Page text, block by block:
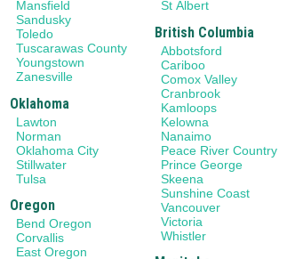
Mansfield
Sandusky
Toledo
Tuscarawas County
Youngstown
Zanesville
Oklahoma
Lawton
Norman
Oklahoma City
Stillwater
Tulsa
Oregon
Bend Oregon
Corvallis
East Oregon
St Albert
British Columbia
Abbotsford
Cariboo
Comox Valley
Cranbrook
Kamloops
Kelowna
Nanaimo
Peace River Country
Prince George
Skeena
Sunshine Coast
Vancouver
Victoria
Whistler